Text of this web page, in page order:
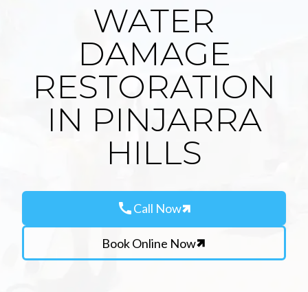
WATER
DAMAGE
RESTORATION
IN PINJARRA
HILLS
callCall Now
Book Online Now